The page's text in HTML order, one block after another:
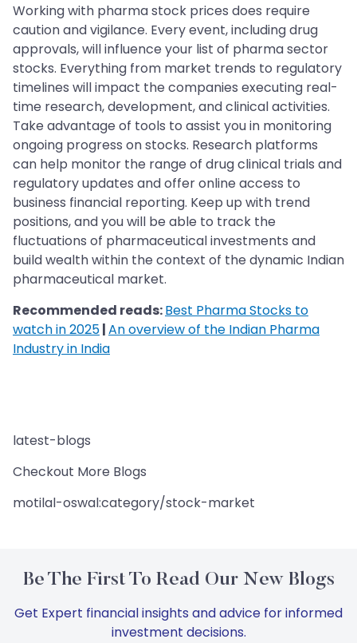
Working with pharma stock prices does require
caution and vigilance. Every event, including drug
approvals, will influence your list of pharma sector
stocks. Everything from market trends to regulatory
timelines will impact the companies executing real-
time research, development, and clinical activities.
Take advantage of tools to assist you in monitoring
ongoing progress on stocks. Research platforms
can help monitor the range of drug clinical trials and
regulatory updates and offer online access to
business financial reporting. Keep up with trend
positions, and you will be able to track the
fluctuations of pharmaceutical investments and
build wealth within the context of the dynamic Indian
pharmaceutical market.
Recommended reads:Best Pharma Stocks to
watch in 2025|An overview of the Indian Pharma
Industry in India
latest-blogs
Checkout More Blogs
motilal-oswal:category/stock-market
Be The First To Read Our New Blogs
Get Expert financial insights and advice for informed
investment decisions.